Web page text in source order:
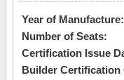
Year of Manufacture:
Number of Seats:
Certification Issue
Builder Certification